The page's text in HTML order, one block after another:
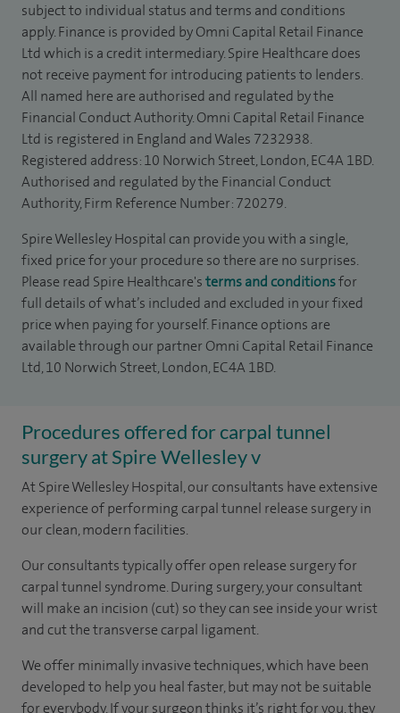
subject to individual status and terms and conditions
apply. Finance is provided by Omni Capital Retail Finance
Ltd which is a credit intermediary. Spire Healthcare does
not receive payment for introducing patients to lenders.
All named here are authorised and regulated by the
Financial Conduct Authority. Omni Capital Retail Finance
Ltd is registered in England and Wales 7232938.
Registered address: 10 Norwich Street, London, EC4A 1BD.
Authorised and regulated by the Financial Conduct
Authority, Firm Reference Number: 720279.
Spire Wellesley Hospital can provide you with a single,
fixed price for your procedure so there are no surprises.
Please read Spire Healthcare'sterms and conditionsfor
full details of what’s included and excluded in your fixed
price when paying for yourself. Finance options are
available through our partner Omni Capital Retail Finance
Ltd, 10 Norwich Street, London, EC4A 1BD.
Procedures offered for carpal tunnel
surgery at Spire Wellesley v
At Spire Wellesley Hospital, our consultants have extensive
experience of performing carpal tunnel release surgery in
our clean, modern facilities.
Our consultants typically offer open release surgery for
carpal tunnel syndrome. During surgery, your consultant
will make an incision (cut) so they can see inside your wrist
and cut the transverse carpal ligament.
We offer minimally invasive techniques, which have been
developed to help you heal faster, but may not be suitable
for everybody. If your surgeon thinks it’s right for you, they